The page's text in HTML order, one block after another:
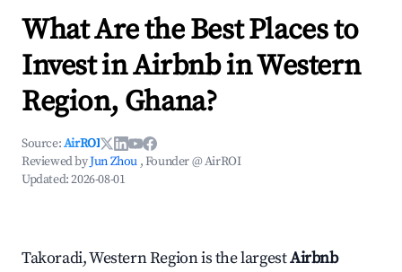
What Are the Best Places to
Invest in Airbnb in Western
Region, Ghana?
Source:AirROI
Reviewed byJun Zhou , Founder @ AirROI
Updated:2026-08-01
Takoradi, Western Region is the largestAirbnb